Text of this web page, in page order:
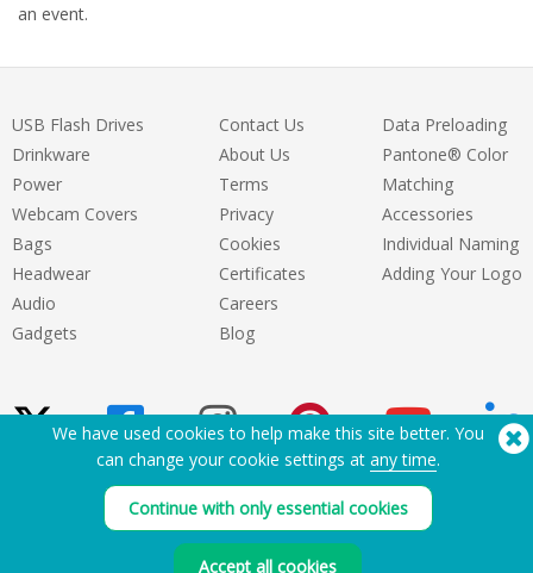
an event.
USB Flash Drives
Drinkware
Power
Webcam Covers
Bags
Headwear
Audio
Gadgets
Contact Us
About Us
Terms
Privacy
Cookies
Certificates
Careers
Blog
Data Preloading
Pantone® Color
Matching
Accessories
Individual Naming
Adding Your Logo
Need Help? Tel:(650) 938-3500 (US)
Copyright © 2026 Flashbay
We have used cookies to help make this site better. You
can change your cookie settings at any time.
Continue with only essential cookies
Accept all cookies